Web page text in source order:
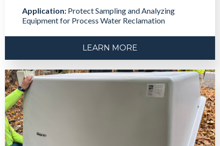
Application: Protect Sampling and Analyzing
Equipment for Process Water Reclamation
LEARN MORE